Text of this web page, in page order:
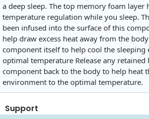
a deep sleep. The top memory foam layer
temperature regulation while you sleep.
been infused into the surface of this
help draw excess heat away from the
component itself to help cool the
optimal temperature Release any
component back to the body to help heat
environment to the optimal temperature.
Support